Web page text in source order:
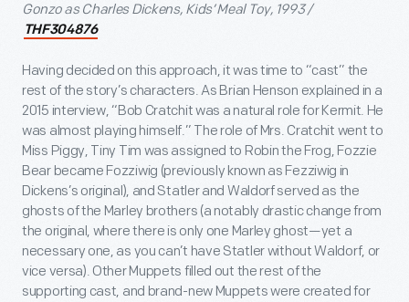
Gonzo as Charles Dickens, Kids’ Meal Toy, 1993 /
THF304876
Having decided on this approach, it was time to “cast” the
rest of the story’s characters. As Brian Henson explained in a
2015 interview, “Bob Cratchit was a natural role for Kermit. He
was almost playing himself.” The role of Mrs. Cratchit went to
Miss Piggy, Tiny Tim was assigned to Robin the Frog, Fozzie
Bear became Fozziwig (previously known as Fezziwig in
Dickens’s original), and Statler and Waldorf served as the
ghosts of the Marley brothers (a notably drastic change from
the original, where there is only one Marley ghost—yet a
necessary one, as you can’t have Statler without Waldorf, or
vice versa). Other Muppets filled out the rest of the
supporting cast, and brand-new Muppets were created for